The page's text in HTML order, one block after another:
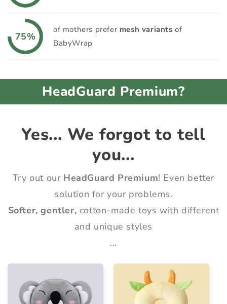
75%
of mothers prefer mesh variants of
BabyWrap
HeadGuard Premium?
Yes... We forgot to tell
you...
Try out our HeadGuard Premium! Even better
solution for your problems.
Softer, gentler, cotton-made toys with different
and unique styles
...